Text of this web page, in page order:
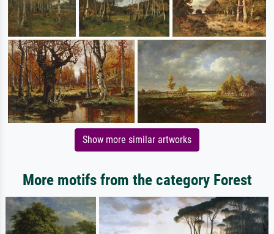
Show more similar artworks
More motifs from the category Forest